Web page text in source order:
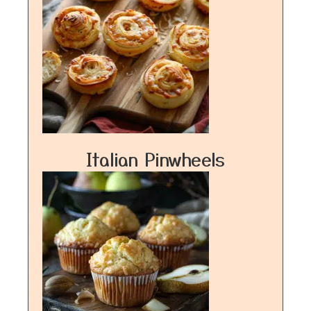
Italian Pinwheels